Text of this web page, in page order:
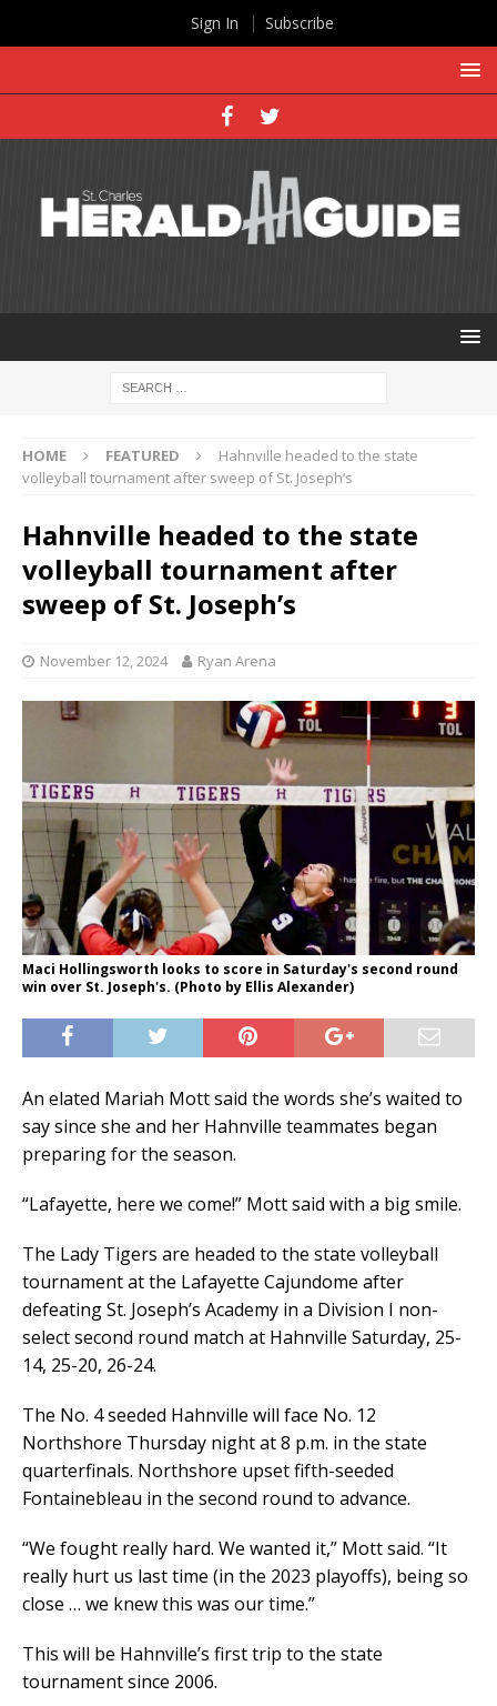
HOME FEATURED
Hahnville headed to the state
volleyball tournament after sweep of St. Joseph’s
Hahnville headed to the state
volleyball tournament after
sweep of St. Joseph’s
November 12, 2024 Ryan Arena
Maci Hollingsworth looks to score in Saturday's second round
win over St. Joseph's. (Photo by Ellis Alexander)
An elated Mariah Mott said the words she’s waited to
say since she and her Hahnville teammates began
preparing for the season.
“Lafayette, here we come!” Mott said with a big smile.
The Lady Tigers are headed to the state volleyball
tournament at the Lafayette Cajundome after
defeating St. Joseph’s Academy in a Division I non-
select second round match at Hahnville Saturday, 25-
14, 25-20, 26-24.
The No. 4 seeded Hahnville will face No. 12
Northshore Thursday night at 8 p.m. in the state
quarterfinals. Northshore upset fifth-seeded
Fontainebleau in the second round to advance.
“We fought really hard. We wanted it,” Mott said. “It
really hurt us last time (in the 2023 playoffs), being so
close … we knew this was our time.”
This will be Hahnville’s first trip to the state
tournament since 2006.
Sign In Subscribe